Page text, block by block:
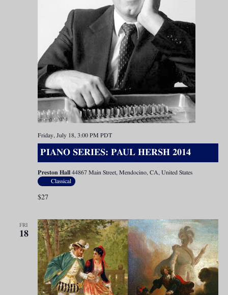
PIANO SERIES: PAUL HERSH 2014
Friday, July 18, 3:00 PM PDT
Preston Hall 44867 Main Street, Mendocino, CA, United States
Classical
$27
FRI
18